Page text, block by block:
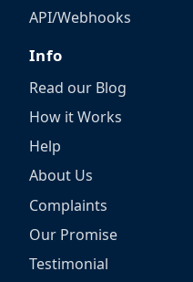
API/Webhooks
Info
Read our Blog
How it Works
Help
About Us
Complaints
Our Promise
Testimonial